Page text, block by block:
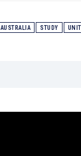
AUSTRALIA STUDY